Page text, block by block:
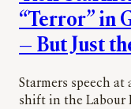
“Terror” in
— But Just
Starmers speech
shift in the Labour